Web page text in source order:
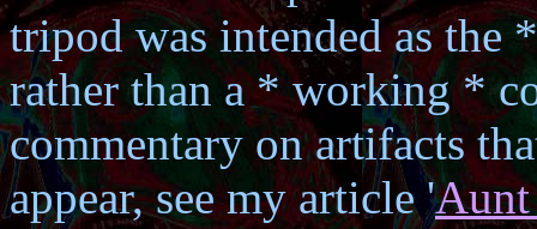
tripod was intended as
rather than a * working *
commentary on artifacts
appear, see my article 'Aunt